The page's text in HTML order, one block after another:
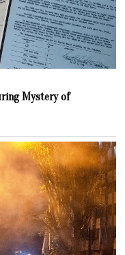
Mystery of